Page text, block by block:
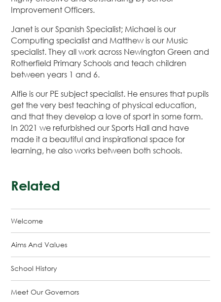
Improvement Officers.
Janet is our Spanish Specialist; Michael is our
Computing specialist and Matthew is our Music
specialist. They all work across Newington Green and
Rotherfield Primary Schools and teach children
between years 1 and 6.
Alfie is our PE subject specialist. He ensures that pupils
get the very best teaching of physical education,
and that they develop a love of sport in some form.
In 2021 we refurbished our Sports Hall and have
made it a beautiful and inspirational space for
learning, he also works between both schools.
Related
Welcome
Aims And Values
School History
Meet Our Governors